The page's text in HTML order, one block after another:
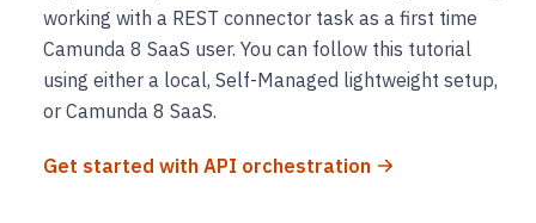
working with a REST connector task as a first time
Camunda 8 SaaS user. You can follow this tutorial
using either a local, Self-Managed lightweight setup,
or Camunda 8 SaaS.
Get started with API orchestration